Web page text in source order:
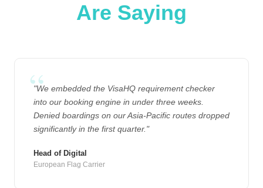
Are Saying
"We embedded the VisaHQ requirement checker
into our booking engine in under three weeks.
Denied boardings on our Asia-Pacific routes dropped
significantly in the first quarter."
Head of Digital
European Flag Carrier